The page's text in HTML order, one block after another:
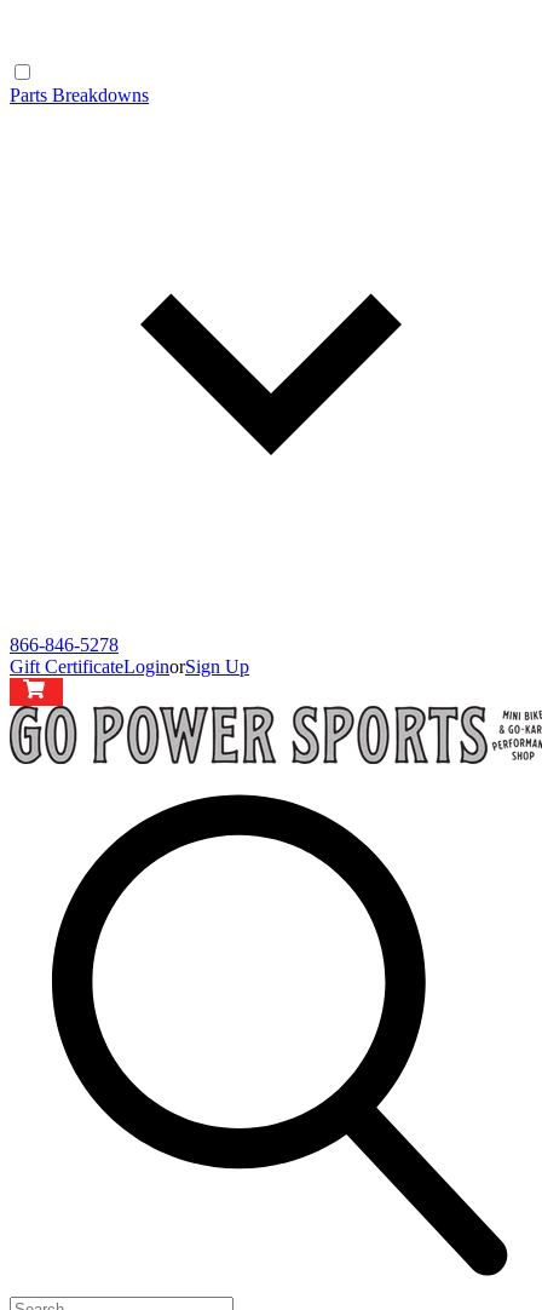
Parts Breakdowns
866-846-5278
Gift CertificateLoginorSign Up